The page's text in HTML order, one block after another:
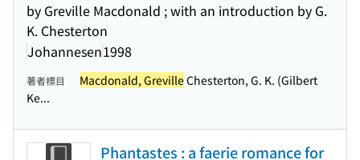
by Greville Macdonald ; with an introduction by G.
K. Chesterton
Johannesen1998
著者標目 Macdonald, GrevilleChesterton, G. K. (Gilbert
Ke...
Phantastes : a faerie romance for